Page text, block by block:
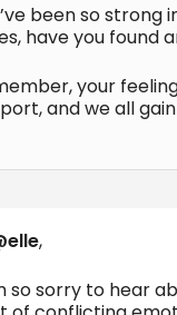
been so
have you found
your
and we all
,
so sorry to hear